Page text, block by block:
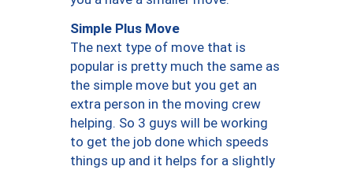
Simple Plus Move
The next type of move that is
popular is pretty much the same as
the simple move but you get an
extra person in the moving crew
helping. So 3 guys will be working
to get the job done which speeds
things up and it helps for a slightly